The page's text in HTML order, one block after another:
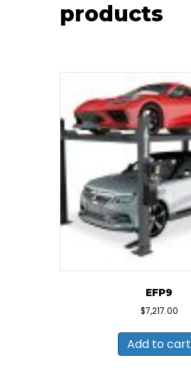
products
EFP9
$7,217.00
Add to cart